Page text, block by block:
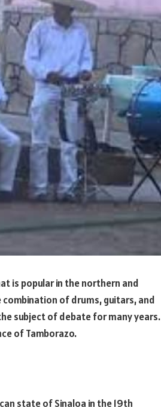
is popular in the northern and
of drums, guitars, and
subject of debate for many years.
of Tamborazo.
state of Sinaloa in the 19th